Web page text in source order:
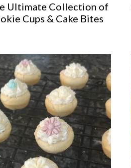
Ultimate Collection of
Cups & Cake Bites